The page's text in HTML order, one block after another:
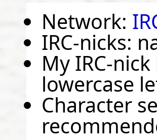
Network:
IRC-nicks:
My IRC-
lowercase
Character